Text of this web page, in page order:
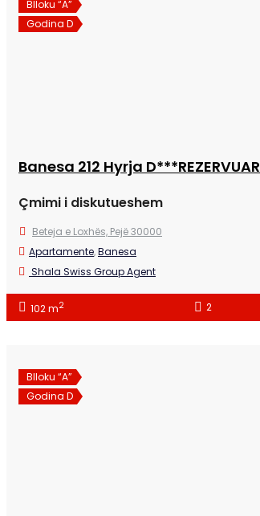
Blloku “A”
Godina D
Banesa 212 Hyrja D***REZERVUAR
Çmimi i diskutueshem
Beteja e Loxhës, Pejë 30000
Apartamente,Banesa
Shala Swiss Group Agent
102 m2 2
Blloku “A”
Godina D